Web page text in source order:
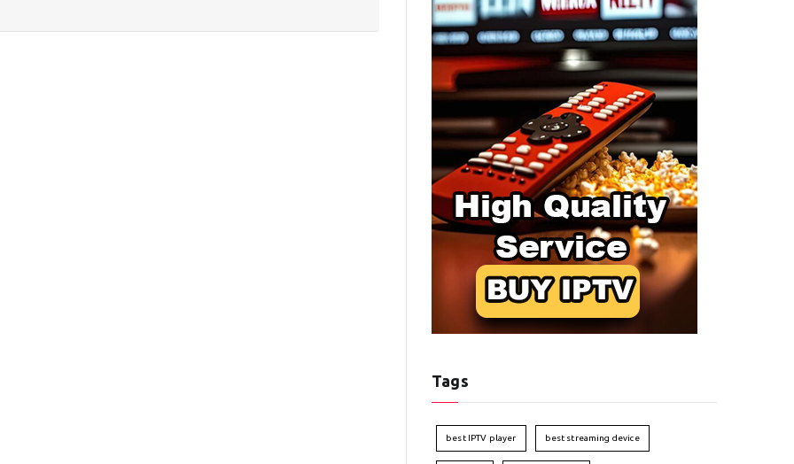
Tags
best IPTV player best streaming device